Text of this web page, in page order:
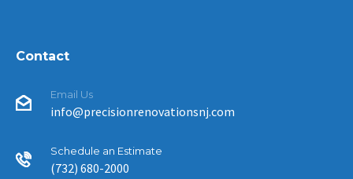
Contact
Email Us
info@precisionrenovationsnj.com
Schedule an Estimate
(732) 680-2000